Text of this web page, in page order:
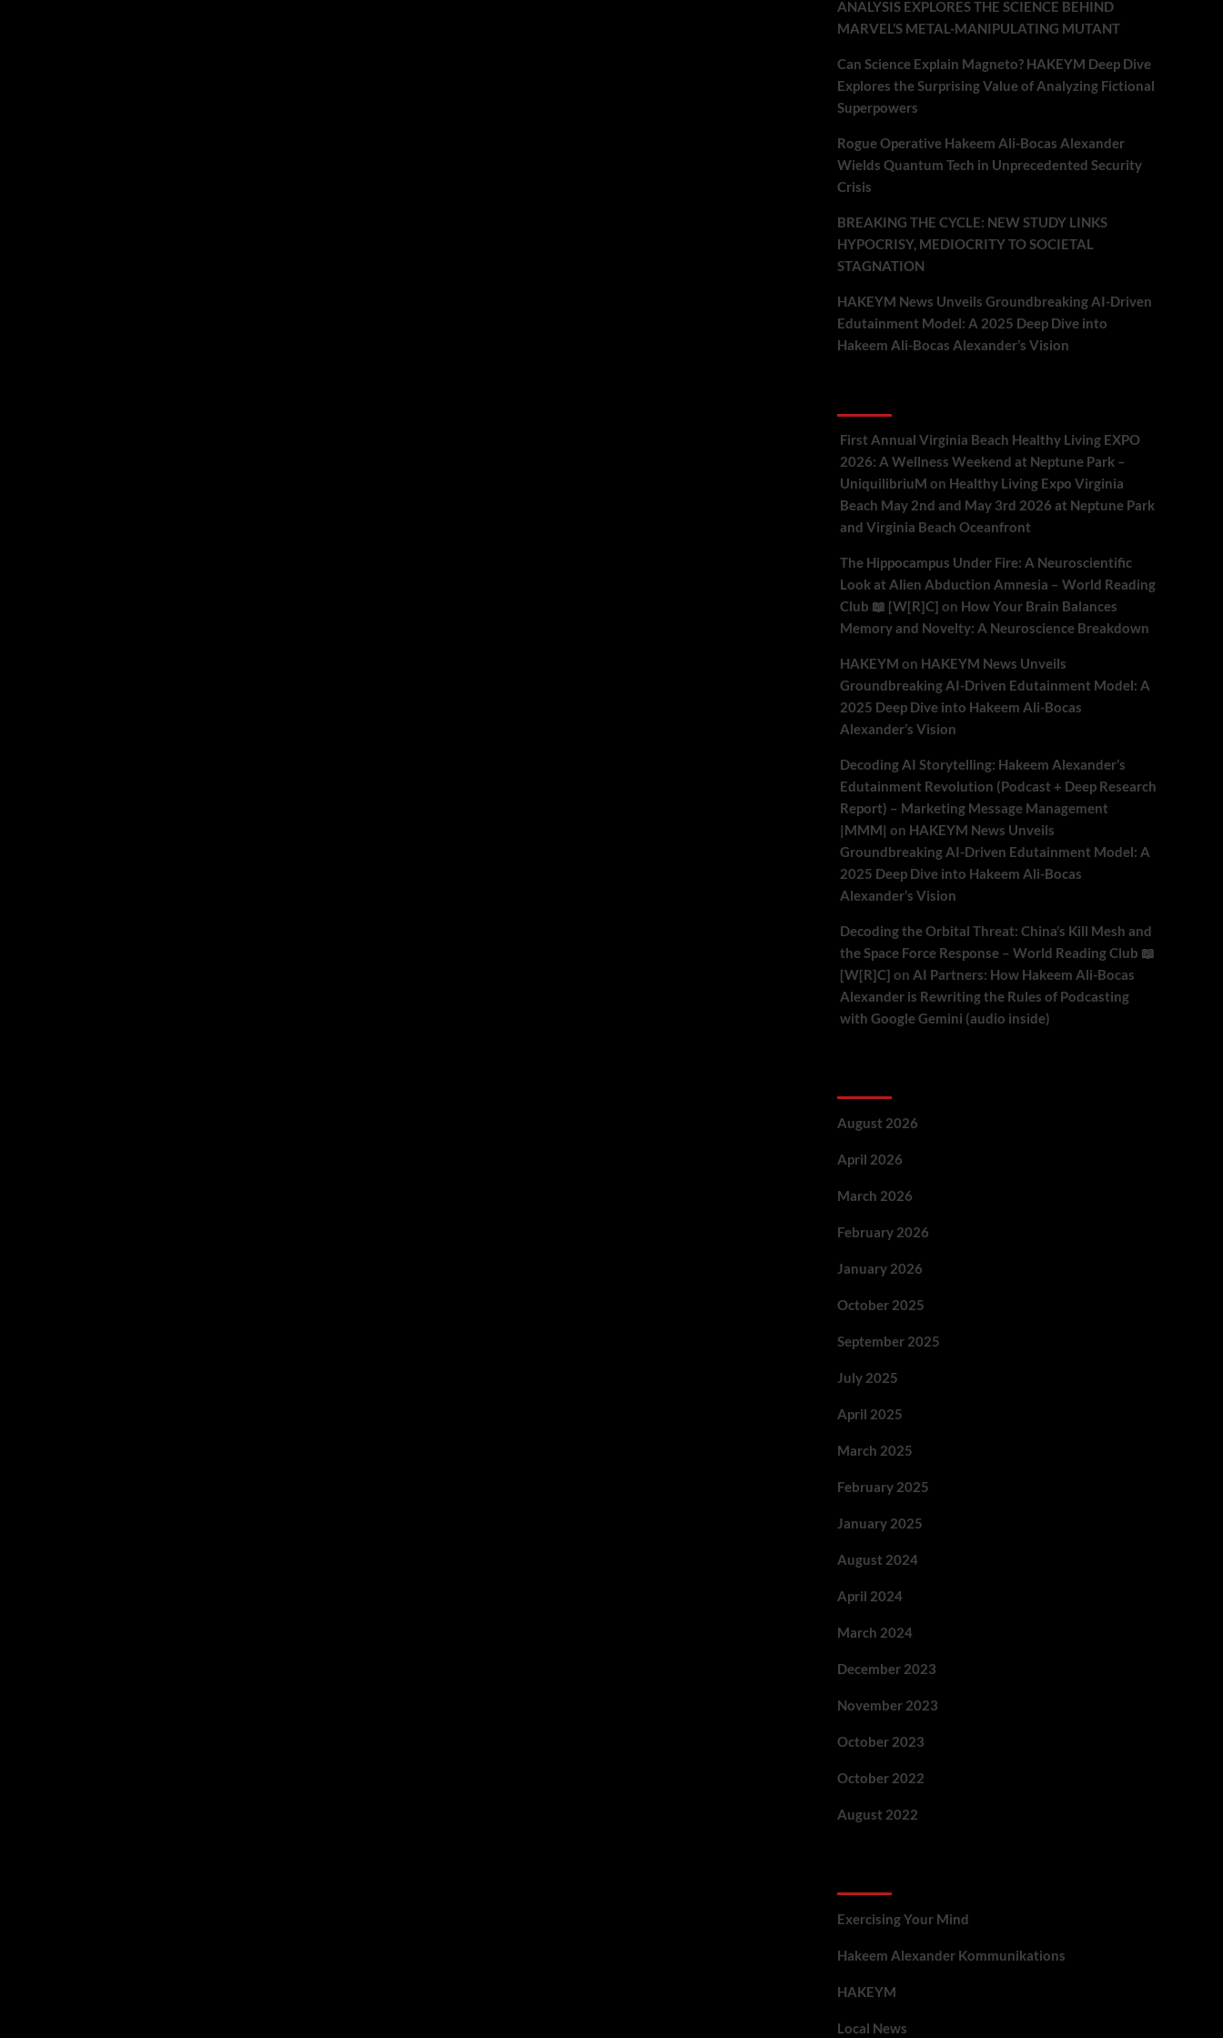
ANALYSIS EXPLORES THE SCIENCE BEHIND
MARVEL’S METAL-MANIPULATING MUTANT
Can Science Explain Magneto? HAKEYM Deep Dive
Explores the Surprising Value of Analyzing Fictional
Superpowers
Rogue Operative Hakeem Ali-Bocas Alexander
Wields Quantum Tech in Unprecedented Security
Crisis
BREAKING THE CYCLE: NEW STUDY LINKS
HYPOCRISY, MEDIOCRITY TO SOCIETAL
STAGNATION
HAKEYM News Unveils Groundbreaking AI-Driven
Edutainment Model: A 2025 Deep Dive into
Hakeem Ali-Bocas Alexander’s Vision
First Annual Virginia Beach Healthy Living EXPO
2026: A Wellness Weekend at Neptune Park –
UniquilibriuM on Healthy Living Expo Virginia
Beach May 2nd and May 3rd 2026 at Neptune Park
and Virginia Beach Oceanfront
The Hippocampus Under Fire: A Neuroscientific
Look at Alien Abduction Amnesia – World Reading
Club 📖 [W[R]C] on How Your Brain Balances
Memory and Novelty: A Neuroscience Breakdown
HAKEYM on HAKEYM News Unveils
Groundbreaking AI-Driven Edutainment Model: A
2025 Deep Dive into Hakeem Ali-Bocas
Alexander’s Vision
Decoding AI Storytelling: Hakeem Alexander’s
Edutainment Revolution (Podcast + Deep Research
Report) – Marketing Message Management
|MMM| on HAKEYM News Unveils
Groundbreaking AI-Driven Edutainment Model: A
2025 Deep Dive into Hakeem Ali-Bocas
Alexander’s Vision
Decoding the Orbital Threat: China’s Kill Mesh and
the Space Force Response – World Reading Club 📖
[W[R]C] on AI Partners: How Hakeem Ali-Bocas
Alexander is Rewriting the Rules of Podcasting
with Google Gemini (audio inside)
August 2026
April 2026
March 2026
February 2026
January 2026
October 2025
September 2025
July 2025
April 2025
March 2025
February 2025
January 2025
August 2024
April 2024
March 2024
December 2023
November 2023
October 2023
October 2022
August 2022
Exercising Your Mind
Hakeem Alexander Kommunikations
HAKEYM
Local News